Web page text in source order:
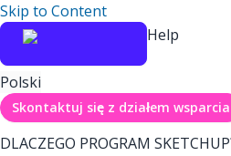
Skip to Content
Help
Polski
Skontaktuj się z działem wsparcia
DLACZEGO PROGRAM